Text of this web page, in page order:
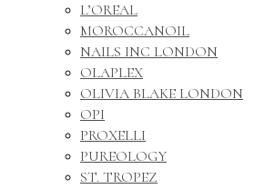
L’OREAL
MOROCCANOIL
NAILS INC LONDON
OLAPLEX
OLIVIA BLAKE LONDON
OPI
PROXELLI
PUREOLOGY
ST. TROPEZ